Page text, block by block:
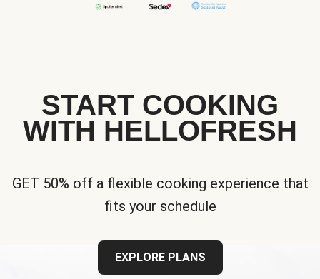
START COOKING
WITH HELLOFRESH
GET 50% off a flexible cooking experience that
fits your schedule
EXPLORE PLANS